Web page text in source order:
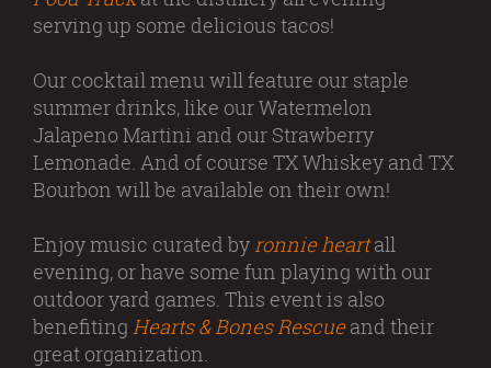
serving up some delicious tacos!
Our cocktail menu will feature our staple
summer drinks, like our Watermelon
Jalapeno Martini and our Strawberry
Lemonade. And of course TX Whiskey and TX
Bourbon will be available on their own!
Enjoy music curated by ronnie heart all
evening, or have some fun playing with our
outdoor yard games. This event is also
benefiting Hearts & Bones Rescue and their
great organization.